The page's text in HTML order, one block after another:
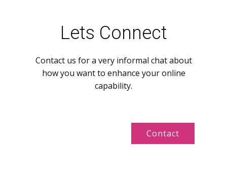
Lets Connect
Contact us for a very informal chat about
how you want to enhance your online
capability.
Contact